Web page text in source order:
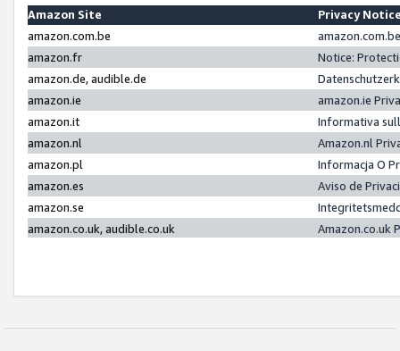
Amazon Site
Privacy
amazon.com.be
amazon.fr
Notice:
amazon.de, audible.de
amazon.ie
amazon.ie
amazon.it
Informativa
amazon.nl
Amazon.nl
amazon.pl
Informacja O
amazon.es
Aviso de
amazon.se
amazon.co.uk, audible.co.uk
Amazon.co.uk